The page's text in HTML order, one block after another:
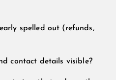
spelled out (refunds,
contact details visible?